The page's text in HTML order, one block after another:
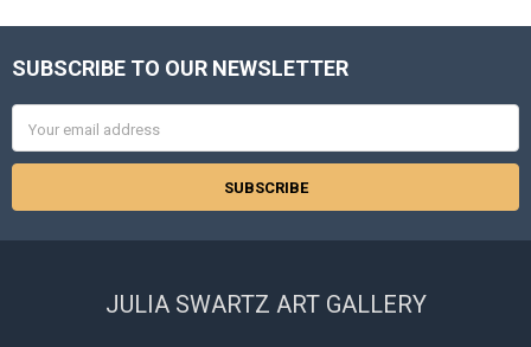
Footer
SUBSCRIBE TO OUR NEWSLETTER
Address
JULIA SWARTZ ART GALLERY